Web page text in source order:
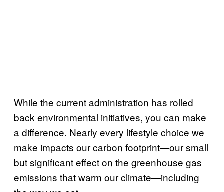
While the current administration has rolled
back environmental initiatives, you can make
a difference. Nearly every lifestyle choice we
make impacts our carbon footprint—our small
but significant effect on the greenhouse gas
emissions that warm our climate—including